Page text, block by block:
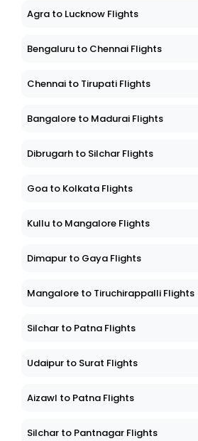
Agra to Lucknow Flights
Bengaluru to Chennai Flights
Chennai to Tirupati Flights
Bangalore to Madurai Flights
Dibrugarh to Silchar Flights
Goa to Kolkata Flights
Kullu to Mangalore Flights
Dimapur to Gaya Flights
Mangalore to Tiruchirappalli Flights
Silchar to Patna Flights
Udaipur to Surat Flights
Aizawl to Patna Flights
Silchar to Pantnagar Flights